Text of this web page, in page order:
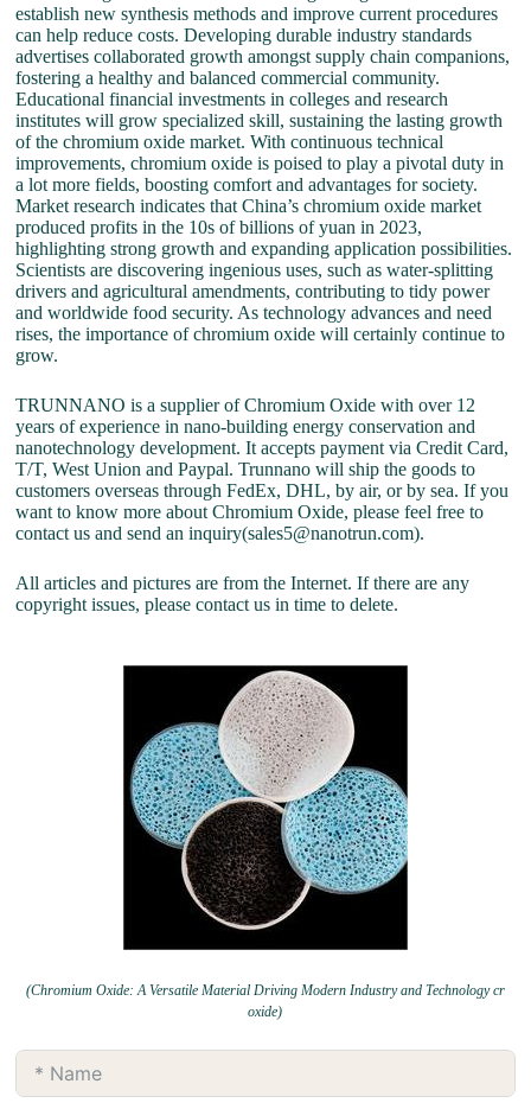
establish new synthesis methods and improve current procedures
can help reduce costs. Developing durable industry standards
advertises collaborated growth amongst supply chain companions,
fostering a healthy and balanced commercial community.
Educational financial investments in colleges and research
institutes will grow specialized skill, sustaining the lasting growth
of the chromium oxide market. With continuous technical
improvements, chromium oxide is poised to play a pivotal duty in
a lot more fields, boosting comfort and advantages for society.
Market research indicates that China’s chromium oxide market
produced profits in the 10s of billions of yuan in 2023,
highlighting strong growth and expanding application possibilities.
Scientists are discovering ingenious uses, such as water-splitting
drivers and agricultural amendments, contributing to tidy power
and worldwide food security. As technology advances and need
rises, the importance of chromium oxide will certainly continue to
grow.
TRUNNANO is a supplier of Chromium Oxide with over 12
years of experience in nano-building energy conservation and
nanotechnology development. It accepts payment via Credit Card,
T/T, West Union and Paypal. Trunnano will ship the goods to
customers overseas through FedEx, DHL, by air, or by sea. If you
want to know more about Chromium Oxide, please feel free to
contact us and send an inquiry(sales5@nanotrun.com).
All articles and pictures are from the Internet. If there are any
copyright issues, please contact us in time to delete.
(Chromium Oxide: A Versatile Material Driving Modern Industry and Technology cr
oxide)